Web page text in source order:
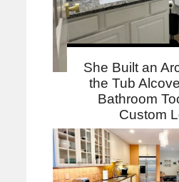
She Built an
the Tub
Bathroom
Custom